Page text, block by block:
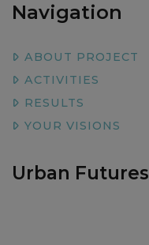
Navigation
ABOUT PROJECT
ACTIVITIES
RESULTS
YOUR VISIONS
Urban Futures